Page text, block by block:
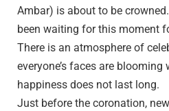
Ambar) is about to be
been waiting for this moment
There is an atmosphere of
everyone’s faces are
happiness does not last long.
Just before the coronation,